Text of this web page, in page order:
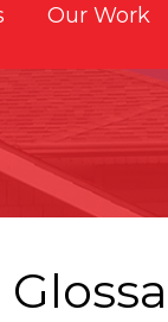
Our Work